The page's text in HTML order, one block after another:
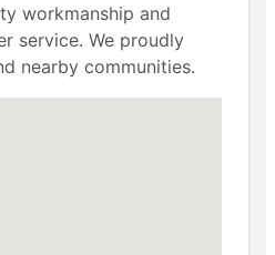
workmanship and
service. We proudly
nearby communities.